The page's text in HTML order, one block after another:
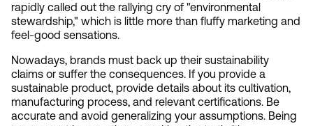
rapidly called out the rallying cry of "environmental
stewardship," which is little more than fluffy marketing and
feel-good sensations.
Nowadays, brands must back up their sustainability
claims or suffer the consequences. If you provide a
sustainable product, provide details about its cultivation,
manufacturing process, and relevant certifications. Be
accurate and avoid generalizing your assumptions. Being